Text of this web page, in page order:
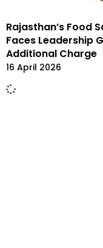
Rajasthan’s Food
Faces Leadership
Additional Charge
16 April 2026